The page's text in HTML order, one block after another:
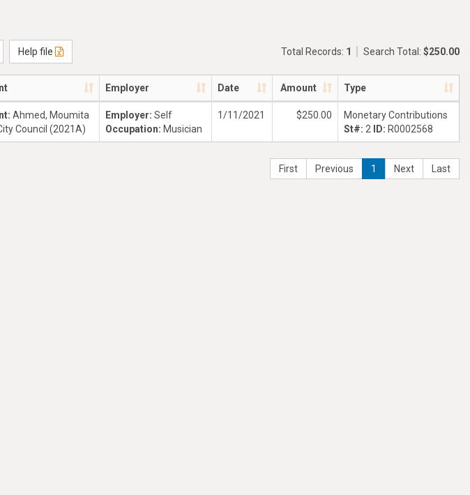
Help file Total Records: 1 Search Total: $250.00
Employer Date Amount Type
Ahmed, Moumita
Council (2021A)
Employer: Self
Occupation: Musician
1/11/2021 $250.00
Monetary Contributions
St#: 2 ID: R0002568
First Previous 1 Next Last